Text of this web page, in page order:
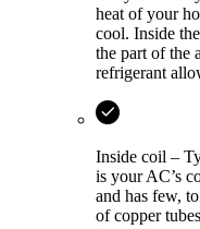
heat of your
cool. Inside
the part of the
refrigerant
Inside coil –
is your AC’s
and has few,
of copper